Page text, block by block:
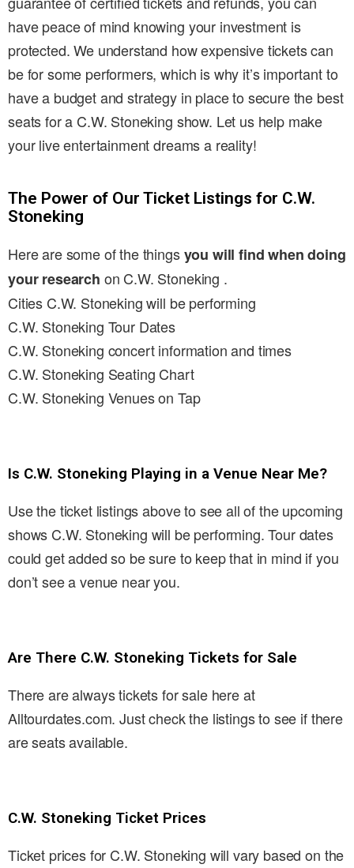
have peace of mind knowing your investment is
protected. We understand how expensive tickets can
be for some performers, which is why it’s important to
have a budget and strategy in place to secure the best
seats for a C.W. Stoneking show. Let us help make
your live entertainment dreams a reality!
The Power of Our Ticket Listings for C.W.
Stoneking
Here are some of the thingsyou will find when doing
your research on C.W. Stoneking .
Cities C.W. Stoneking will be performing
C.W. Stoneking Tour Dates
C.W. Stoneking concert information and times
C.W. Stoneking Seating Chart
C.W. Stoneking Venues on Tap
Is C.W. Stoneking Playing in a Venue Near Me?
Use the ticket listings above to see all of the upcoming
shows C.W. Stoneking will be performing. Tour dates
could get added so be sure to keep that in mind if you
don’t see a venue near you.
Are There C.W. Stoneking Tickets for Sale
There are always tickets for sale here at
Alltourdates.com. Just check the listings to see if there
are seats available.
C.W. Stoneking Ticket Prices
Ticket prices for C.W. Stoneking will vary based on the